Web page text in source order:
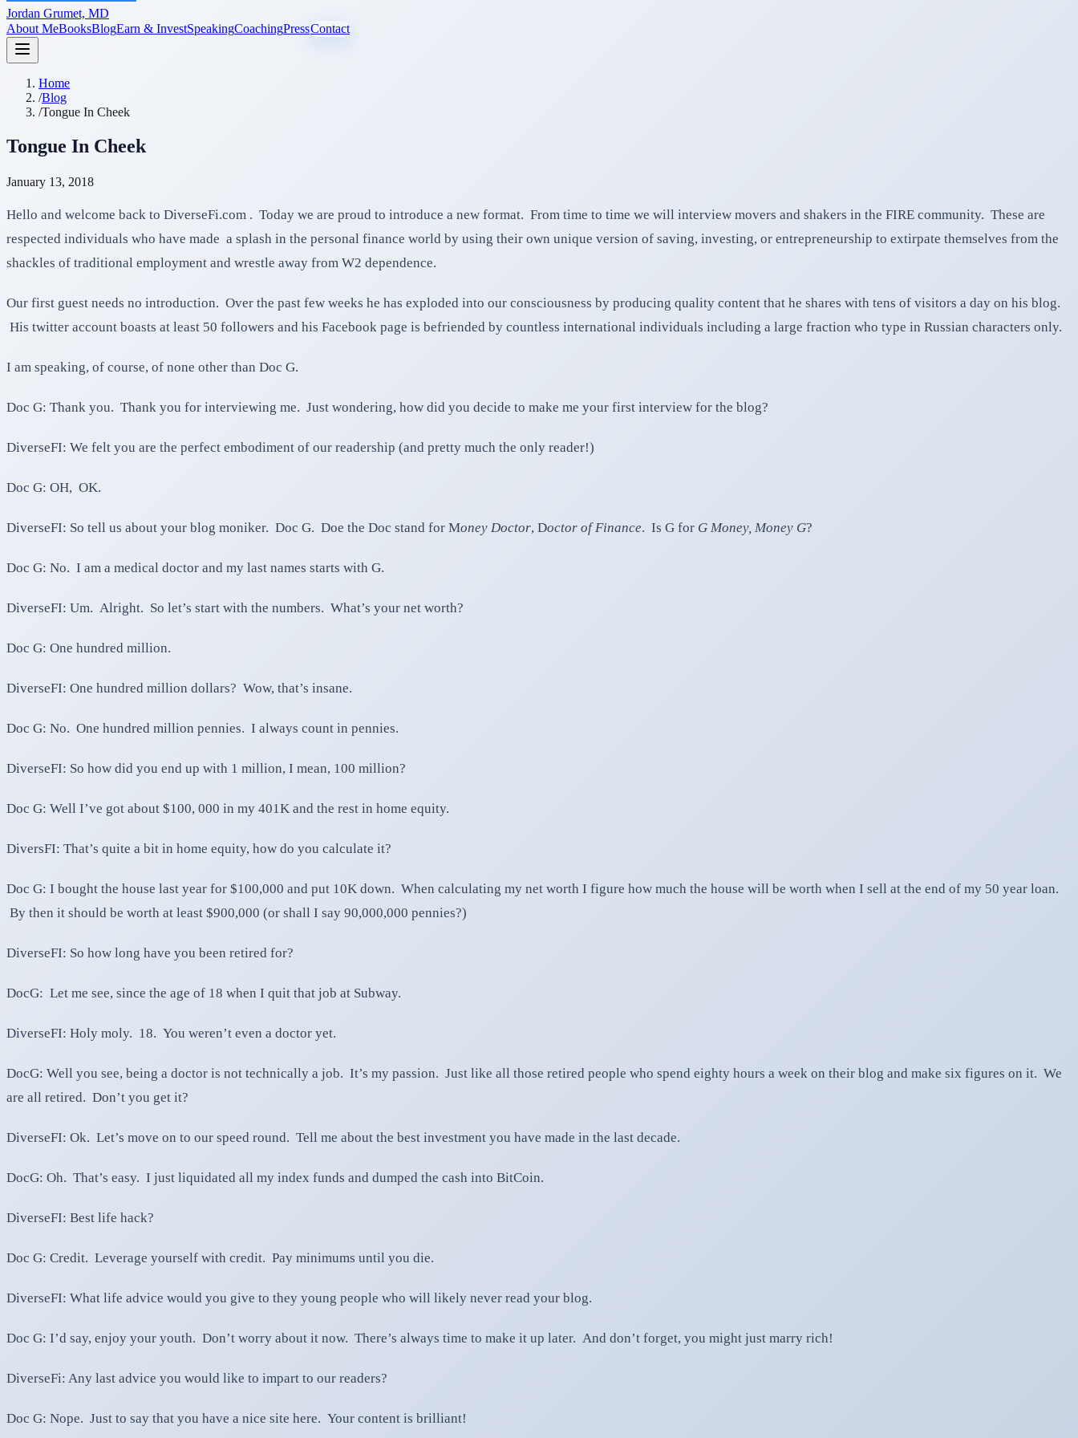
Jordan Grumet, MD
About MeBooksBlogEarn & InvestSpeakingCoachingPressContact
Home
/Blog
/Tongue In Cheek
Tongue In Cheek
January 13, 2018
Hello and welcome back to DiverseFi.com . Today we are proud to introduce a new format. From time to time we will interview movers and shakers in the FIRE community. These are
respected individuals who have made a splash in the personal finance world by using their own unique version of saving, investing, or entrepreneurship to extirpate themselves from the
shackles of traditional employment and wrestle away from W2 dependence.
Our first guest needs no introduction. Over the past few weeks he has exploded into our consciousness by producing quality content that he shares with tens of visitors a day on his blog.
His twitter account boasts at least 50 followers and his Facebook page is befriended by countless international individuals including a large fraction who type in Russian characters only.
I am speaking, of course, of none other than Doc G.
Doc G: Thank you. Thank you for interviewing me. Just wondering, how did you decide to make me your first interview for the blog?
DiverseFI: We felt you are the perfect embodiment of our readership (and pretty much the only reader!)
Doc G: OH, OK.
DiverseFI: So tell us about your blog moniker. Doc G. Doe the Doc stand for Money Doctor, Doctor of Finance. Is G for G Money, Money G?
Doc G: No. I am a medical doctor and my last names starts with G.
DiverseFI: Um. Alright. So let’s start with the numbers. What’s your net worth?
Doc G: One hundred million.
DiverseFI: One hundred million dollars? Wow, that’s insane.
Doc G: No. One hundred million pennies. I always count in pennies.
DiverseFI: So how did you end up with 1 million, I mean, 100 million?
Doc G: Well I’ve got about $100, 000 in my 401K and the rest in home equity.
DiversFI: That’s quite a bit in home equity, how do you calculate it?
Doc G: I bought the house last year for $100,000 and put 10K down. When calculating my net worth I figure how much the house will be worth when I sell at the end of my 50 year loan.
By then it should be worth at least $900,000 (or shall I say 90,000,000 pennies?)
DiverseFI: So how long have you been retired for?
DocG: Let me see, since the age of 18 when I quit that job at Subway.
DiverseFI: Holy moly. 18. You weren’t even a doctor yet.
DocG: Well you see, being a doctor is not technically a job. It’s my passion. Just like all those retired people who spend eighty hours a week on their blog and make six figures on it. We
are all retired. Don’t you get it?
DiverseFI: Ok. Let’s move on to our speed round. Tell me about the best investment you have made in the last decade.
DocG: Oh. That’s easy. I just liquidated all my index funds and dumped the cash into BitCoin.
DiverseFI: Best life hack?
Doc G: Credit. Leverage yourself with credit. Pay minimums until you die.
DiverseFI: What life advice would you give to they young people who will likely never read your blog.
Doc G: I’d say, enjoy your youth. Don’t worry about it now. There’s always time to make it up later. And don’t forget, you might just marry rich!
DiverseFi: Any last advice you would like to impart to our readers?
Doc G: Nope. Just to say that you have a nice site here. Your content is brilliant!